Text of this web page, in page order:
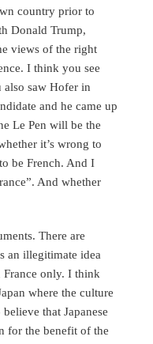
country prior to
Donald Trump,
views of the right
I think you see
also saw Hofer in
and he came up
Le Pen will be the
it’s wrong to
be French. And I
And whether
There are
an illegitimate idea
France only. I think
where the culture
that Japanese
for the benefit of the